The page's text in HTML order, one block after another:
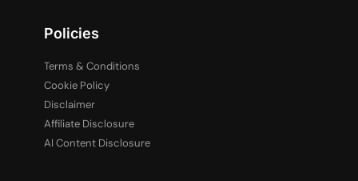
Policies
Terms & Conditions
Cookie Policy
Disclaimer
Affiliate Disclosure
AI Content Disclosure